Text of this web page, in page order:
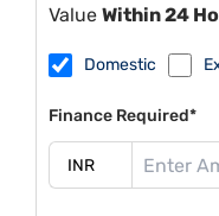
Value Within 24
Domestic
Finance Required*